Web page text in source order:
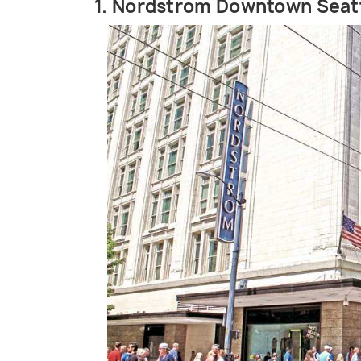
1. Nordstrom Downtown